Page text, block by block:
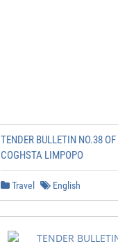
TENDER BULLETIN NO.38
COGHSTA LIMPOPO
Travel English